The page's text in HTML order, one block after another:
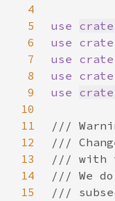
4
5
use crate
6
use crate
7
use crate
8
use crate
9
use crate
10
11
12
13
14
15